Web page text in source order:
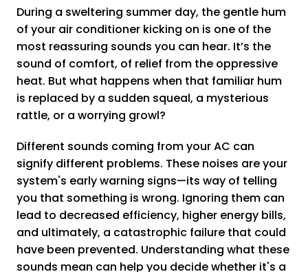
During a sweltering summer day, the gentle hum
of your air conditioner kicking on is one of the
most reassuring sounds you can hear. It’s the
sound of comfort, of relief from the oppressive
heat. But what happens when that familiar hum
is replaced by a sudden squeal, a mysterious
rattle, or a worrying growl?
Different sounds coming from your AC can
signify different problems. These noises are your
system's early warning signs—its way of telling
you that something is wrong. Ignoring them can
lead to decreased efficiency, higher energy bills,
and ultimately, a catastrophic failure that could
have been prevented. Understanding what these
sounds mean can help you decide whether it's a